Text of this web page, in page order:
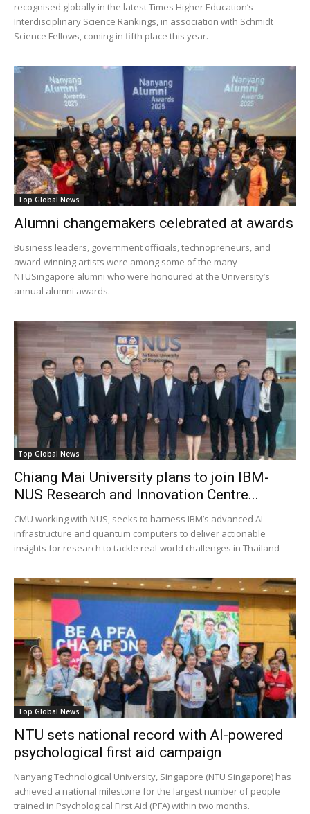
recognised globally in the latest Times Higher Education’s
Interdisciplinary Science Rankings, in association with Schmidt
Science Fellows, coming in fifth place this year.
Top Global News
Alumni changemakers celebrated at awards
Business leaders, government officials, technopreneurs, and
award-winning artists were among some of the many
NTUSingapore alumni who were honoured at the University’s
annual alumni awards.
Top Global News
Chiang Mai University plans to join IBM-
NUS Research and Innovation Centre...
CMU working with NUS, seeks to harness IBM’s advanced AI
infrastructure and quantum computers to deliver actionable
insights for research to tackle real-world challenges in Thailand
Top Global News
NTU sets national record with AI-powered
psychological first aid campaign
Nanyang Technological University, Singapore (NTU Singapore) has
achieved a national milestone for the largest number of people
trained in Psychological First Aid (PFA) within two months.